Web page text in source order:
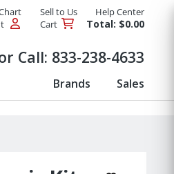
Sell to Us
Help Center
Cart Total: $0.00
Call: 833-238-4633
Brands Sales